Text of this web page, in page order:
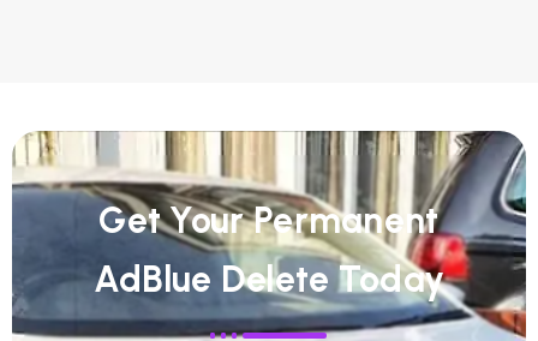
Get Your Permanent
AdBlue Delete Today